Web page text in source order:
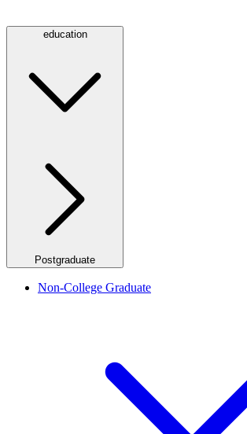
education
Postgraduate
Non-College Graduate